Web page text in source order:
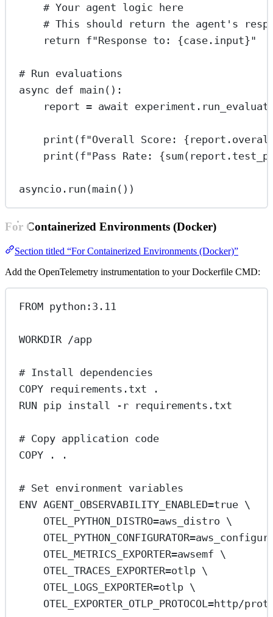
# Your agent logic here
# This should return the agent's
return f"Response to: {case.input}"
# Run evaluations
async def main ():
report = await
print (f"Overall Score: {
print (f"Pass Rate: {sum
asyncio.run(main())
For Containerized Environments (Docker)
Section titled “For Containerized Environments (Docker)”
Add the OpenTelemetry instrumentation to your Dockerfile CMD:
FROM python:3.11
WORKDIR /app
# Install dependencies
COPY requirements.txt .
RUN pip install -r requirements.txt
# Copy application code
COPY . .
# Set environment variables
ENV AGENT_OBSERVABILITY_ENABLED=true \
OTEL_PYTHON_DISTRO=aws_distro \
OTEL_METRICS_EXPORTER=awsemf \
OTEL_TRACES_EXPORTER=otlp \
OTEL_LOGS_EXPORTER=otlp \
OTEL_EXPORTER_OTLP_PROTOCOL=http/